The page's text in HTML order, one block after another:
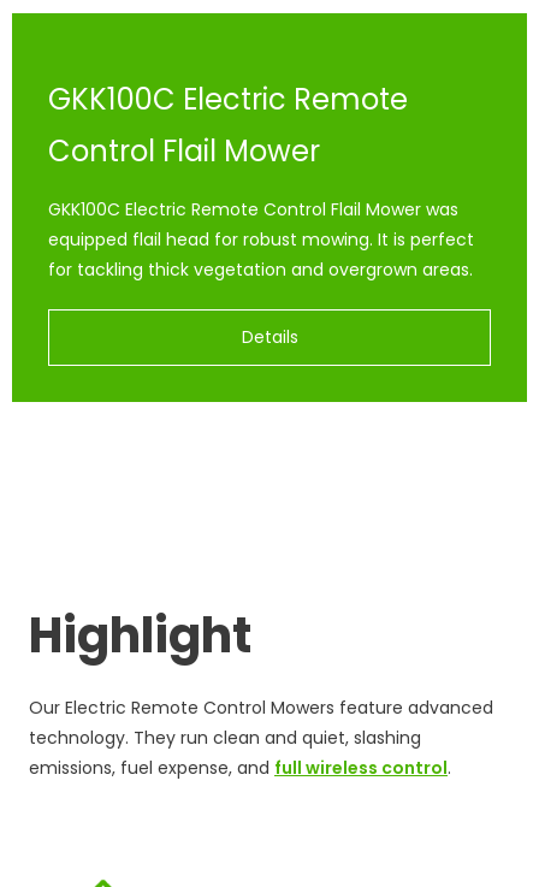
GKK100C Electric Remote
Control Flail Mower
GKK100C Electric Remote Control Flail Mower was
equipped flail head for robust mowing. It is perfect
for tackling thick vegetation and overgrown areas.
Details
Highlight
Our Electric Remote Control Mowers feature advanced
technology. They run clean and quiet, slashing
emissions, fuel expense, and full wireless control.